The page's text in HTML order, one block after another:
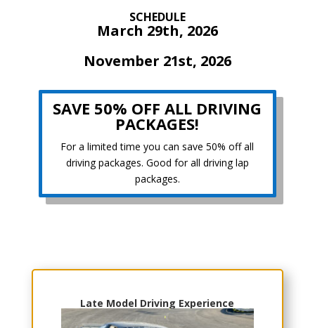
SCHEDULE
March 29th, 2026
November 21st, 2026
SAVE 50% OFF ALL DRIVING
PACKAGES!
For a limited time you can save 50% off all
driving packages. Good for all driving lap
packages.
Late Model Driving Experience